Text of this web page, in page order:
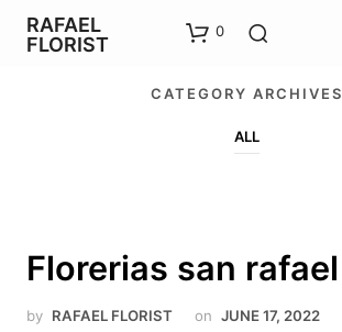
RAFAEL
FLORIST
0
CATEGORY ARCHIVES
ALL
Florerias san rafael
by RAFAEL FLORIST on JUNE 17, 2022